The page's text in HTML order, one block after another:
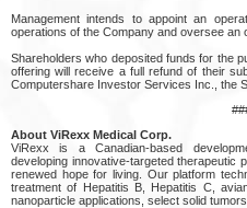
Management intends to appoint an
operations of the Company and oversee an
Shareholders who deposited funds for the
offering will receive a full refund of their
Computershare Investor Services Inc., the
About ViRexx Medical Corp.
ViRexx is a Canadian-based
developing innovative-targeted therapeutic
renewed hope for living. Our platform
treatment of Hepatitis B, Hepatitis C,
nanoparticle applications, select solid